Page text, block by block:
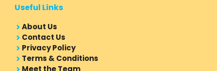
Useful Links
About Us
Contact Us
Privacy Policy
Terms & Conditions
Meet the Team